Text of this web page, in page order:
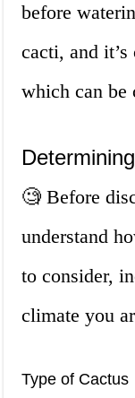
before
cacti, and
which can be
🧐 Before
understand
to consider,
climate you
Type of Cactus